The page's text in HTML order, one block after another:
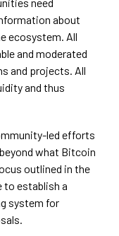
about
ecosystem. All
and moderated
and projects. All
and thus
led efforts
what Bitcoin
outlined in the
to establish a
system for